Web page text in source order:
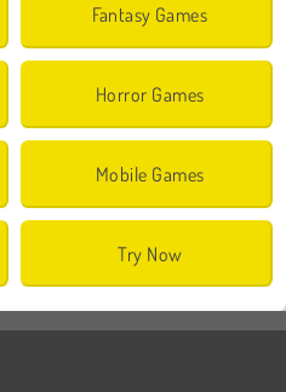
Fantasy Games
Horror Games
Mobile Games
Try Now